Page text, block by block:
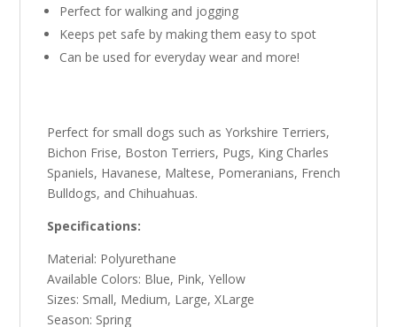
Perfect for walking and jogging
Keeps pet safe by making them easy to spot
Can be used for everyday wear and more!
Perfect for small dogs such as Yorkshire Terriers,
Bichon Frise, Boston Terriers, Pugs, King Charles
Spaniels, Havanese, Maltese, Pomeranians, French
Bulldogs, and Chihuahuas.
Specifications:
Material: Polyurethane
Available Colors: Blue, Pink, Yellow
Sizes: Small, Medium, Large, XLarge
Season: Spring